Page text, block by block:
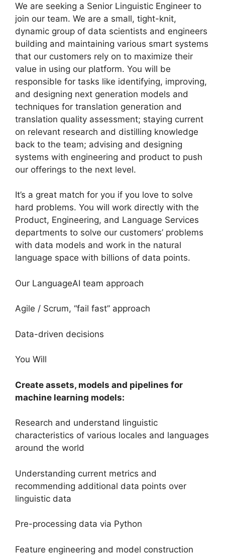
We are seeking a Senior Linguistic Engineer to
join our team. We are a small, tight-knit,
dynamic group of data scientists and engineers
building and maintaining various smart systems
that our customers rely on to maximize their
value in using our platform. You will be
responsible for tasks like identifying, improving,
and designing next generation models and
techniques for translation generation and
translation quality assessment; staying current
on relevant research and distilling knowledge
back to the team; advising and designing
systems with engineering and product to push
our offerings to the next level.
It’s a great match for you if you love to solve
hard problems. You will work directly with the
Product, Engineering, and Language Services
departments to solve our customers’ problems
with data models and work in the natural
language space with billions of data points.
Our LanguageAI team approach
Agile / Scrum, “fail fast” approach
Data-driven decisions
You Will
Create assets, models and pipelines for
machine learning models:
Research and understand linguistic
characteristics of various locales and languages
around the world
Understanding current metrics and
recommending additional data points over
linguistic data
Pre-processing data via Python
Feature engineering and model construction